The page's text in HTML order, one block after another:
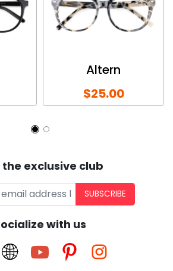
Altern
$25.00
the exclusive club
SUBSCRIBE
with us